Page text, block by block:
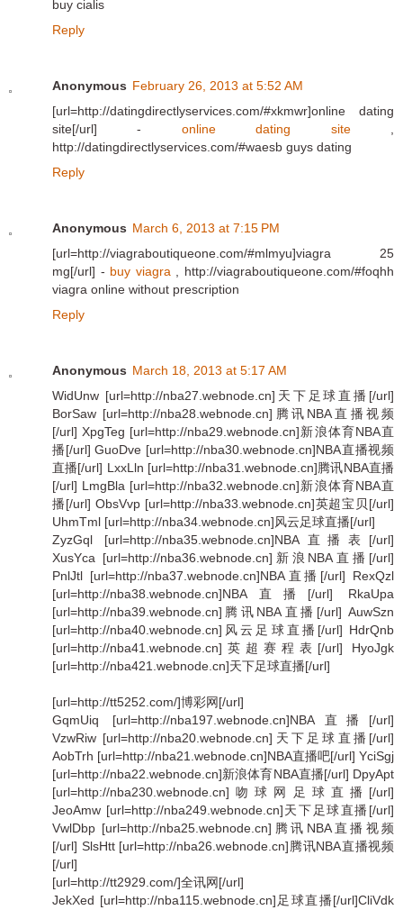
buy cialis
Reply
Anonymous February 26, 2013 at 5:52 AM
[url=http://datingdirectlyservices.com/#xkmwr]online dating
site[/url] - online dating site,
http://datingdirectlyservices.com/#waesb guys dating
Reply
Anonymous March 6, 2013 at 7:15 PM
[url=http://viagraboutiqueone.com/#mlmyu]viagra 25
mg[/url] - buy viagra , http://viagraboutiqueone.com/#foqhh
viagra online without prescription
Reply
Anonymous March 18, 2013 at 5:17 AM
WidUnw [url=http://nba27.webnode.cn]天下足球直播[/url]
BorSaw [url=http://nba28.webnode.cn]腾讯NBA直播视频
[/url] XpgTeg [url=http://nba29.webnode.cn]新浪体育NBA直
播[/url] GuoDve [url=http://nba30.webnode.cn]NBA直播视频
直播[/url] LxxLln [url=http://nba31.webnode.cn]腾讯NBA直播
[/url] LmgBla [url=http://nba32.webnode.cn]新浪体育NBA直
播[/url] ObsVvp [url=http://nba33.webnode.cn]英超宝贝[/url]
UhmTml [url=http://nba34.webnode.cn]风云足球直播[/url]
ZyzGql [url=http://nba35.webnode.cn]NBA直播表[/url]
XusYca [url=http://nba36.webnode.cn]新浪NBA直播[/url]
PnlJtl [url=http://nba37.webnode.cn]NBA直播[/url] RexQzl
[url=http://nba38.webnode.cn]NBA直播[/url] RkaUpa
[url=http://nba39.webnode.cn]腾讯NBA直播[/url] AuwSzn
[url=http://nba40.webnode.cn]风云足球直播[/url] HdrQnb
[url=http://nba41.webnode.cn]英超赛程表[/url] HyoJgk
[url=http://nba421.webnode.cn]天下足球直播[/url]
[url=http://tt5252.com/]博彩网[/url]
GqmUiq [url=http://nba197.webnode.cn]NBA直播[/url]
VzwRiw [url=http://nba20.webnode.cn]天下足球直播[/url]
AobTrh [url=http://nba21.webnode.cn]NBA直播吧[/url] YciSgj
[url=http://nba22.webnode.cn]新浪体育NBA直播[/url] DpyApt
[url=http://nba230.webnode.cn]吻球网足球直播[/url]
JeoAmw [url=http://nba249.webnode.cn]天下足球直播[/url]
VwlDbp [url=http://nba25.webnode.cn]腾讯NBA直播视频
[/url] SlsHtt [url=http://nba26.webnode.cn]腾讯NBA直播视频
[/url]
[url=http://tt2929.com/]全讯网[/url]
JekXed [url=http://nba115.webnode.cn]足球直播[/url]CliVdk